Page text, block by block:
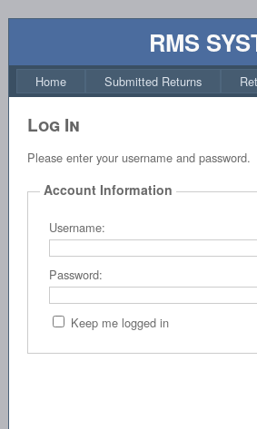
RMS
Home Submitted Returns
Log In
Please enter your username and password.
Account Information
Username:
Password:
Keep me logged in